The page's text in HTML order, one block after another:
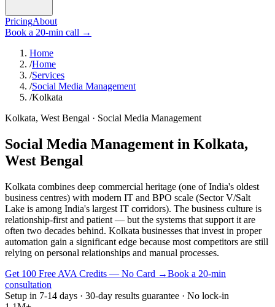
PricingAbout
Book a 20-min call →
Home
/Home
/Services
/Social Media Management
/Kolkata
Kolkata, West Bengal · Social Media Management
Social Media Management in Kolkata,
West Bengal
Kolkata combines deep commercial heritage (one of India's oldest
business centres) with modern IT and BPO scale (Sector V/Salt
Lake is among India's largest IT corridors). The business culture is
relationship-first and patient — but the systems that support it are
often two decades behind. Kolkata businesses that invest in proper
automation gain a significant edge because most competitors are still
relying on personal relationships and manual processes.
Get 100 Free AVA Credits — No Card →Book a 20-min
consultation
Setup in 7-14 days · 30-day results guarantee · No lock-in